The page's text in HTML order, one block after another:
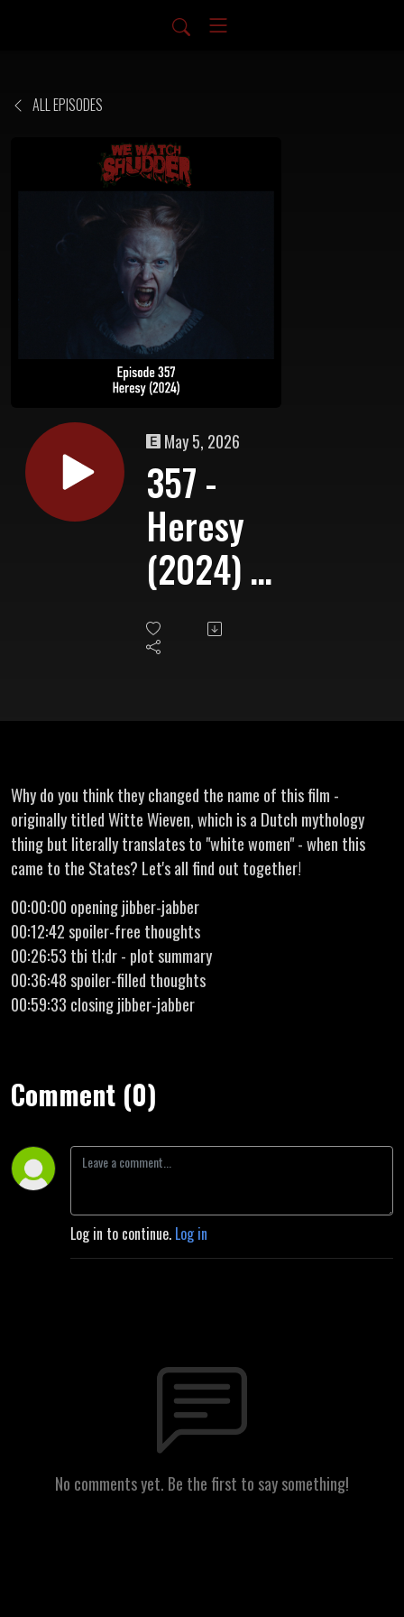
ALL EPISODES
May 5, 2026
357 -
Heresy
(2024) -
A
Shudder
Why do you think they changed the name of this film -
originally titled Witte Wieven, which is a Dutch mythology
thing but literally translates to "white women" - when this
came to the States? Let's all find out together!
00:00:00 opening jibber-jabber
00:12:42 spoiler-free thoughts
00:26:53 tbi tl;dr - plot summary
00:36:48 spoiler-filled thoughts
00:59:33 closing jibber-jabber
Comment (0)
Log in to continue. Log in
No comments yet. Be the first to say something!